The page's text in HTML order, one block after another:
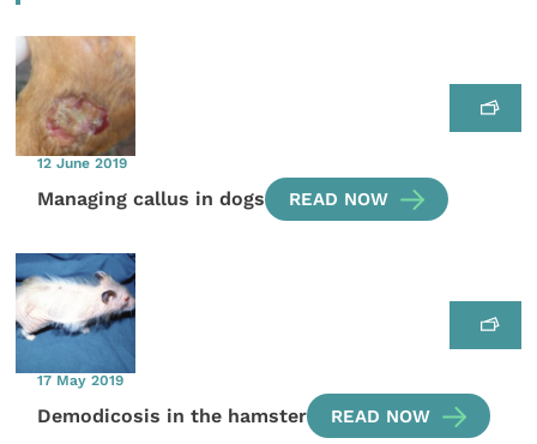
12 June 2019
Managing callus in dogs READ NOW
17 May 2019
Demodicosis in the hamster READ NOW